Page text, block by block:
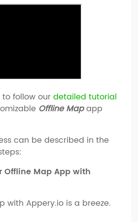
to follow ourdetailed tutorial
Offline Mapapp
can be described in the
Offline Map App with
with Appery.io is a breeze.